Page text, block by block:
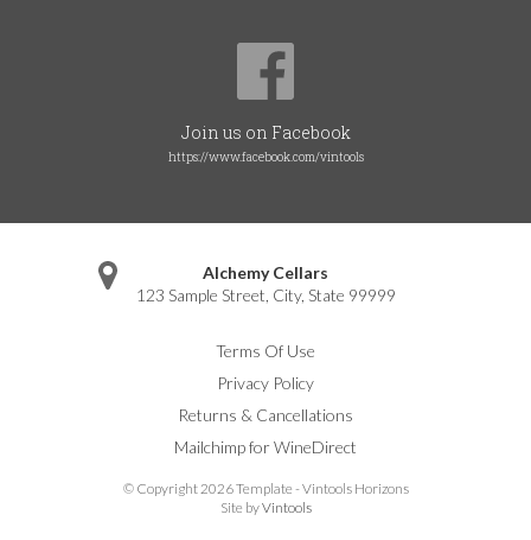
Join us on Facebook
https://www.facebook.com/vintools
Alchemy Cellars
123 Sample Street City, State 99999
Terms Of Use
Privacy Policy
Returns & Cancellations
Mailchimp for WineDirect
© Copyright 2026 Template - Vintools Horizons
Site byVintools